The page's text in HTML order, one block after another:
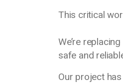
This critical
We’re
safe and
Our project